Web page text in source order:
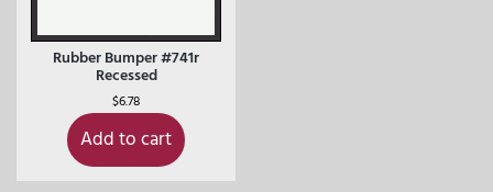
Rubber Bumper #741r
Recessed
$6.78
Add to cart